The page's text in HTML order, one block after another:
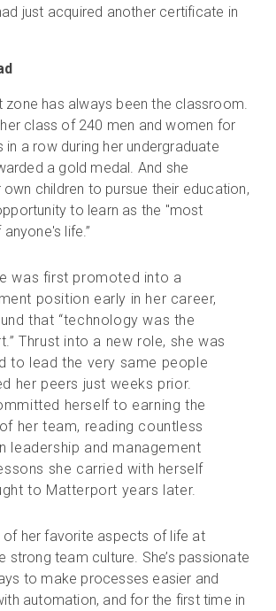
just acquired another certificate in
has always been the classroom.
class of 240 men and women for
in a row during her undergraduate
a gold medal. And she
children to pursue their education,
to learn as the "most
life.”
was first promoted into a
position early in her career,
that “technology was the
Thrust into a new role, she was
to lead the very same people
her peers just weeks prior.
herself to earning the
her team, reading countless
leadership and management
she carried with herself
to Matterport years later.
of her favorite aspects of life at
strong team culture. She’s passionate
to make processes easier and
automation, and for the first time in